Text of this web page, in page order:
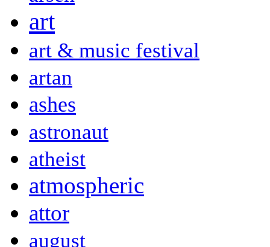
art
art & music festival
artan
ashes
astronaut
atheist
atmospheric
attor
august